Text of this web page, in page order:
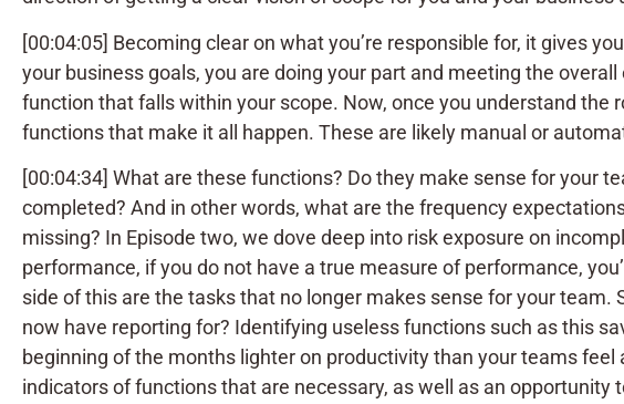
[00:04:05] Becoming clear on what you’re responsible for, it gives
your business goals, you are doing your part and meeting the
function that falls within your scope. Now, once you understand
functions that make it all happen. These are likely manual or
[00:04:34] What are these functions? Do they make sense for your
completed? And in other words, what are the frequency
missing? In Episode two, we dove deep into risk exposure on
performance, if you do not have a true measure of performance,
side of this are the tasks that no longer makes sense for your
now have reporting for? Identifying useless functions such as this
beginning of the months lighter on productivity than your teams
indicators of functions that are necessary, as well as an